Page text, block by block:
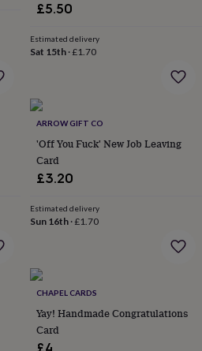
Zodiac
Earrings
EarringsNecklaces
Necklaces RingsJewellery
Congratulations Card
£5.50
Estimated delivery
Sat 15th·£1.70
ARROW GIFT CO
'Off You Fuck' New Job Leaving
Card
£3.20
Estimated delivery
Sun 16th·£1.70
CHAPEL CARDS
Yay! Handmade Congratulations
Card
£4